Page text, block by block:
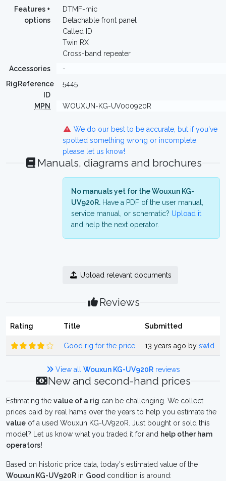
Features +
options
DTMF-mic
Detachable front panel
Called ID
Twin RX
Cross-band repeater
Accessories
-
RigReference
ID
5445
MPN WOUXUN-KG-UV000920R
We do our best to be accurate, but if you've
spotted something wrong or incomplete,
please let us know!
Manuals, diagrams and brochures
No manuals yet for the Wouxun KG-
UV920R. Have a PDF of the user manual,
service manual, or schematic? Upload it
and help the next operator.
Upload relevant documents
Reviews
Rating Title Submitted
Good rig for the price 13 years ago by swld
View all Wouxun KG-UV920Rreviews
New and second-hand prices
Estimating the value of a rig can be challenging. We collect
prices paid by real hams over the years to help you estimate the
value of a used Wouxun KG-UV920R. Just bought or sold this
model? Let us know what you traded it for and help other ham
operators!
Based on historic price data, today's estimated value of the
Wouxun KG-UV920R in Good condition is around: